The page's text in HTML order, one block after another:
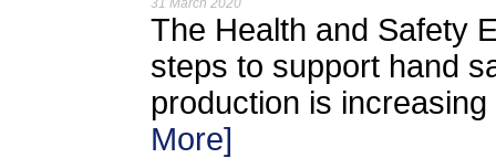
31 March 2020
The Health and Safety
steps to support hand
production is
More]